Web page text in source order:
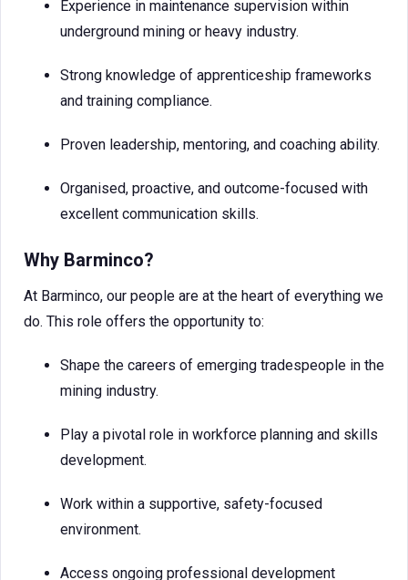
Experience in maintenance supervision within
underground mining or heavy industry.
Strong knowledge of apprenticeship frameworks
and training compliance.
Proven leadership, mentoring, and coaching ability.
Organised, proactive, and outcome-focused with
excellent communication skills.
Why Barminco?
At Barminco, our people are at the heart of everything we
do. This role offers the opportunity to:
Shape the careers of emerging tradespeople in the
mining industry.
Play a pivotal role in workforce planning and skills
development.
Work within a supportive, safety-focused
environment.
Access ongoing professional development